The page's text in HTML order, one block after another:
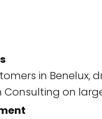
in Benelux,
on